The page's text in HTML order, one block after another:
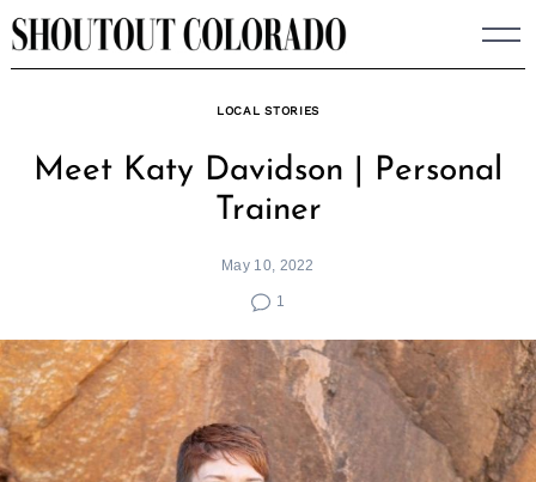
Skip
to
LOCAL STORIES
Meet Katy Davidson | Personal
Trainer
May 10, 2022
1